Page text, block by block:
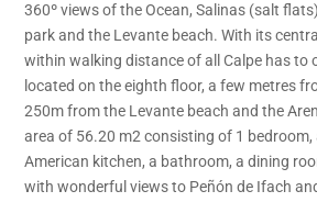
360º views of the Ocean, Salinas (salt
park and the Levante beach. With its
within walking distance of all Calpe has to
located on the eighth floor, a few metres
250m from the Levante beach and the
area of 56.20 m2 consisting of 1 bedroom,
American kitchen, a bathroom, a dining
with wonderful views to Peñón de Ifach